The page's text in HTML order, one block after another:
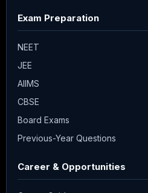
Exam Preparation
NEET
JEE
AIIMS
CBSE
Board Exams
Previous-Year Questions
Career & Opportunities